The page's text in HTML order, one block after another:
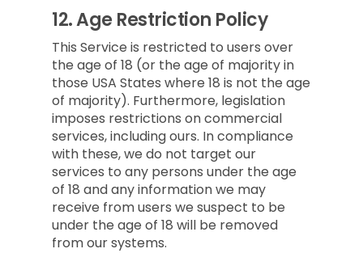
12.Age Restriction Policy
This Service is restricted to users over
the age of 18 (or the age of majority in
those USA States where 18 is not the age
of majority). Furthermore, legislation
imposes restrictions on commercial
services, including ours. In compliance
with these, we do not target our
services to any persons under the age
of 18 and any information we may
receive from users we suspect to be
under the age of 18 will be removed
from our systems.